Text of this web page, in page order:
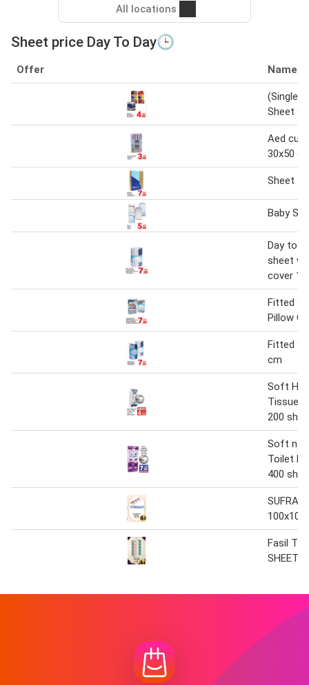
All locations
Sheet price Day To Day🕒
Offer Name
(Single)
Sheet
Aed
30x50
Sheet 5
Baby
Day to
sheet
cover
Fitted
Pillow
Fitted
cm
Soft
Tissue
200
Soft n
Toilet
400
SUFRA
Fasil
SHEET